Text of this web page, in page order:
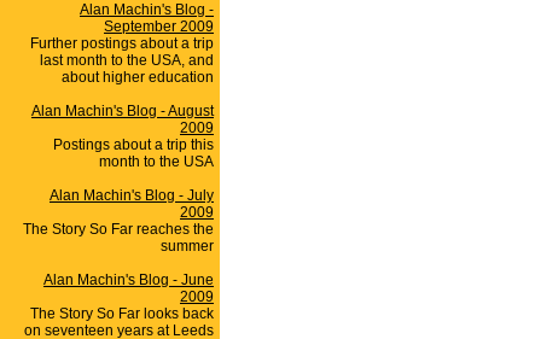
Alan Machin's Blog -
September 2009
Further postings about a trip
last month to the USA, and
about higher education
Alan Machin's Blog - August
2009
Postings about a trip this
month to the USA
Alan Machin's Blog - July
2009
The Story So Far reaches the
summer
Alan Machin's Blog - June
2009
The Story So Far looks back
on seventeen years at Leeds